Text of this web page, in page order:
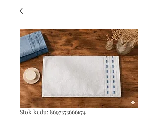
Stok kodu: 8697353666674